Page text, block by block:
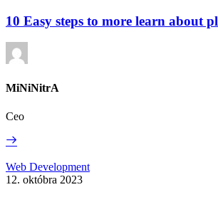
to
more
learn
about
10 Easy steps to more learn about
MiNiNitrA
Ceo
Read
That
jerk
Web Development
12. októbra 2023